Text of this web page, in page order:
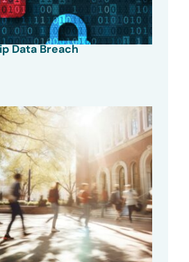
Data Breach